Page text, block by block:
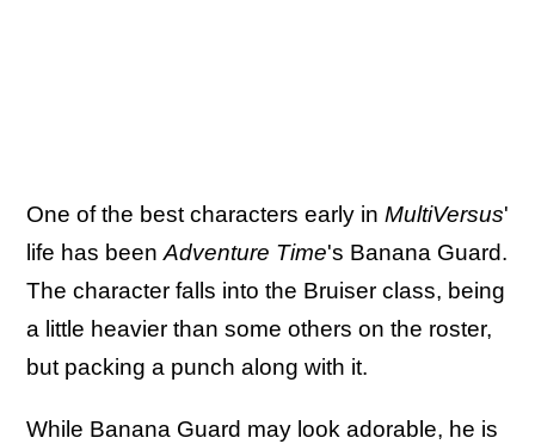
One of the best characters early in MultiVersus'
life has beenAdventure Time's Banana Guard.
The character falls into the Bruiser class, being
a little heavier than some others on the roster,
but packing a punch along with it.
While Banana Guard may look adorable, he is